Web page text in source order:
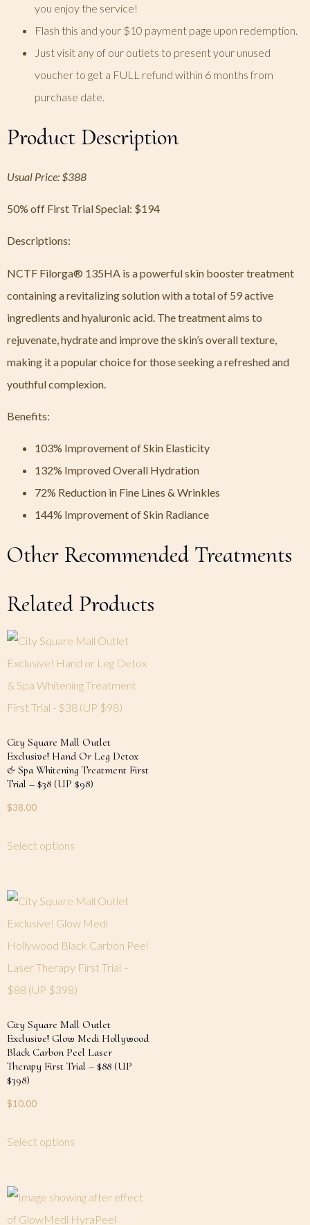
you enjoy the service!
Flash this and your $10 payment page upon redemption.
Just visit any of our outlets to present your unused
voucher to get a FULL refund within 6 months from
purchase date.
Product Description
Usual Price: $388
50% off First Trial Special: $194
Descriptions:
NCTF Filorga® 135HA is a powerful skin booster treatment
containing a revitalizing solution with a total of 59 active
ingredients and hyaluronic acid. The treatment aims to
rejuvenate, hydrate and improve the skin’s overall texture,
making it a popular choice for those seeking a refreshed and
youthful complexion.
Benefits:
103% Improvement of Skin Elasticity
132% Improved Overall Hydration
72% Reduction in Fine Lines & Wrinkles
144% Improvement of Skin Radiance
Other Recommended Treatments
Related Products
City Square Mall Outlet
Exclusive! Hand Or Leg Detox
& Spa Whitening Treatment First
Trial – $38 (UP $98)
$38.00
Select options
City Square Mall Outlet
Exclusive! Glow Medi Hollywood
Black Carbon Peel Laser
Therapy First Trial – $88 (UP
$398)
$10.00
Select options